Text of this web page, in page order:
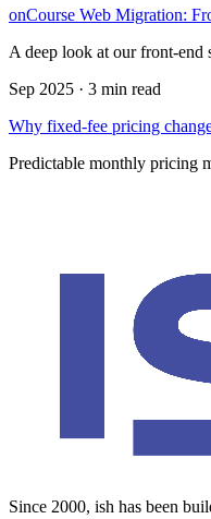
onCourse Web Migration:
A deep look at our front-end
Sep 2025 · 3 min read
Why fixed-fee pricing
Predictable monthly pricing
Since 2000, ish has been